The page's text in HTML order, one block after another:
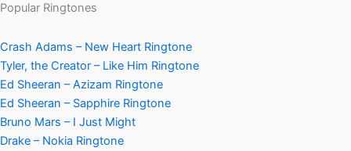
Popular Ringtones
Crash Adams – New Heart Ringtone
Tyler, the Creator – Like Him Ringtone
Ed Sheeran – Azizam Ringtone
Ed Sheeran – Sapphire Ringtone
Bruno Mars – I Just Might
Drake – Nokia Ringtone